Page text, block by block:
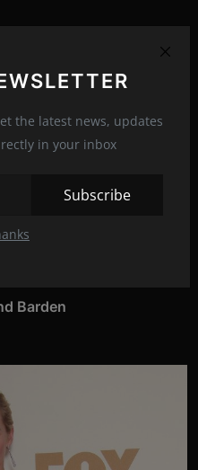
the latest news, updates
in your inbox
Subscribe
Barden